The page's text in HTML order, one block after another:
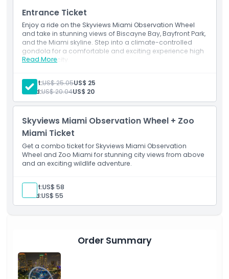
making it a standout experience for both locals and
tourists. Whether you’re celebrating a special occasion or
just want to enhance your vacation itinerary, this elevated
experience is a must do in Miami. Book your Skyviews Miami
tickets today and discover the magic of the Magic City
Highlights
Inclusions
Child Adult Policy
Exclusions
Location
Entrance Ticket
Enjoy a ride on the Skyviews Miami Observation Wheel
and take in stunning views of Biscayne Bay, Bayfront Park,
and the Miami skyline. Step into a climate-controlled
gondola for a comfortable and exciting experience high
above the city.
Read More
Adult:US$ 25.05US$ 25
Child:US$ 20.04US$ 20
Skyviews Miami Observation Wheel + Zoo
Miami Ticket
Get a combo ticket for Skyviews Miami Observation
Wheel and Zoo Miami for stunning city views from above
and an exciting wildlife adventure.
Adult:US$ 58
Child:US$ 55
Order Summary